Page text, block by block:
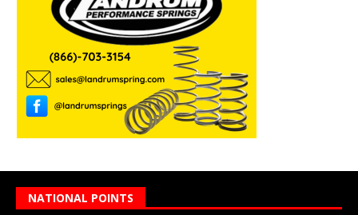
NATIONAL POINTS